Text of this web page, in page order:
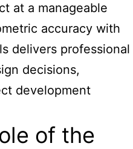
at a manageable
accuracy with
delivers professional
decisions,
development
of the